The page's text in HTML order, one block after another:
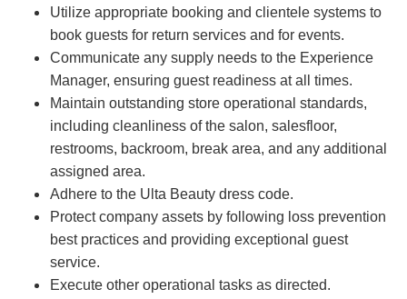
Utilize appropriate booking and clientele systems to
book guests for return services and for events.
Communicate any supply needs to the Experience
Manager, ensuring guest readiness at all times.
Maintain outstanding store operational standards,
including cleanliness of the salon, salesfloor,
restrooms, backroom, break area, and any additional
assigned area.
Adhere to the Ulta Beauty dress code.
Protect company assets by following loss prevention
best practices and providing exceptional guest
service.
Execute other operational tasks as directed.